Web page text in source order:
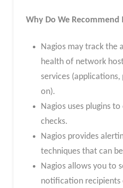
Why Do We Recommend
Nagios may track the
health of network
services (applications,
on).
Nagios uses plugins
checks.
Nagios provides
techniques that can
Nagios allows you to
notification recipients